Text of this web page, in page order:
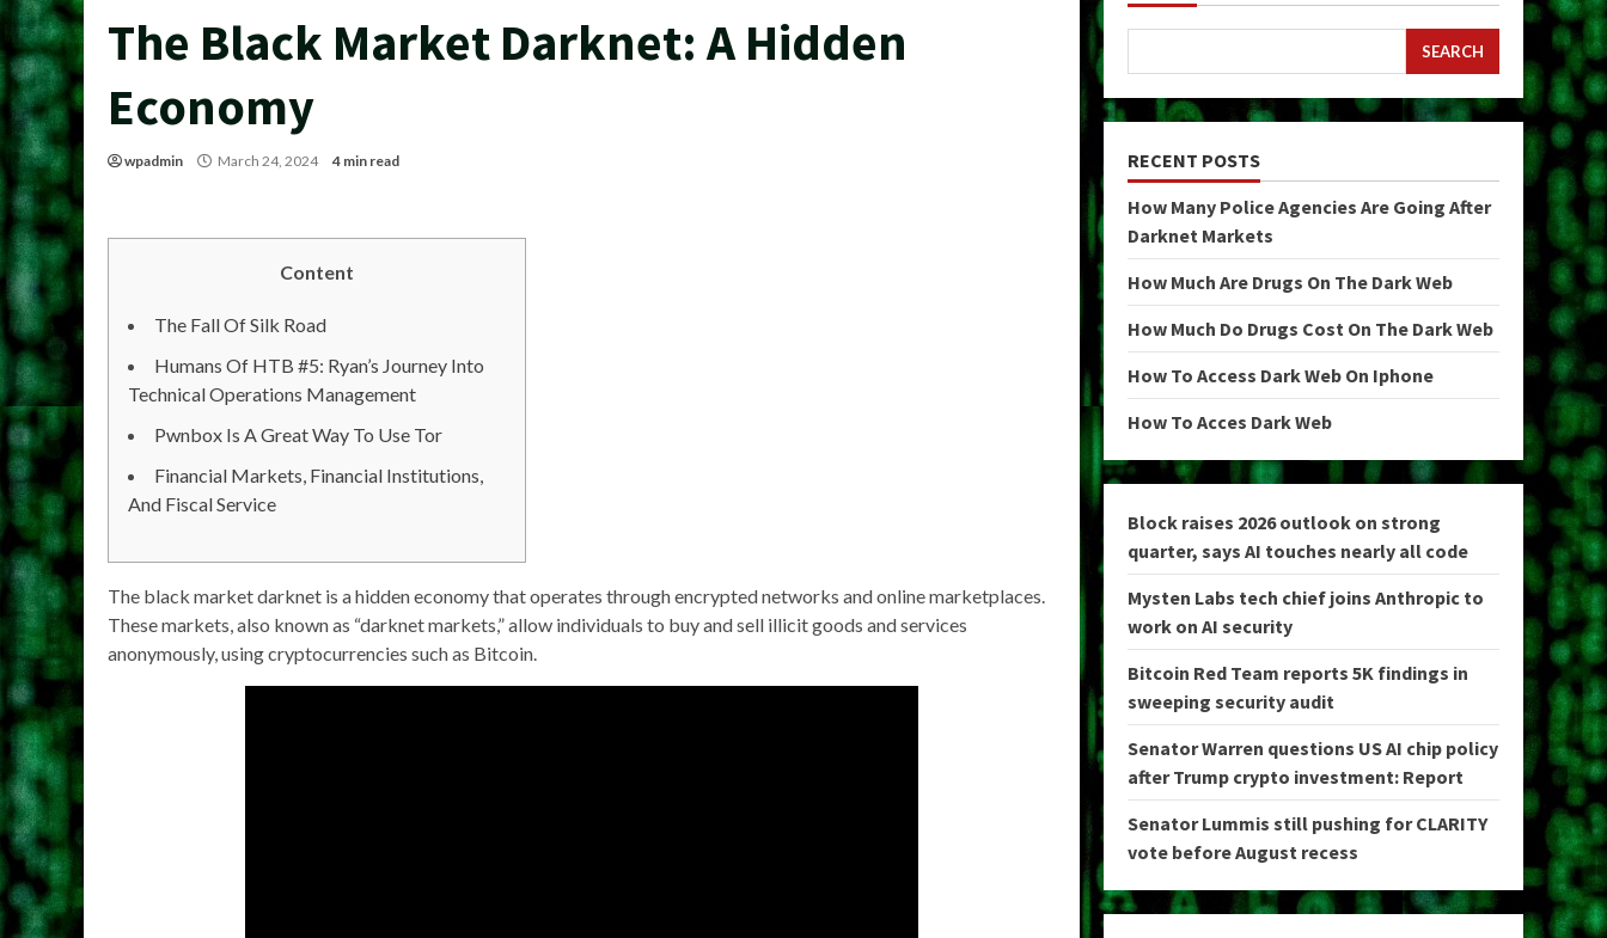
The Black Market Darknet: A Hidden
Economy
wpadmin March 24, 2024 4 min read
Content
The Fall Of Silk Road
Humans Of HTB #5: Ryan’s Journey Into
Technical Operations Management
Pwnbox Is A Great Way To Use Tor
Financial Markets, Financial Institutions,
And Fiscal Service
The black market darknet is a hidden economy that operates through encrypted networks and online marketplaces.
These markets, also known as “darknet markets,” allow individuals to buy and sell illicit goods and services
anonymously, using cryptocurrencies such as Bitcoin.
SEARCH
RECENT POSTS
How Many Police Agencies Are Going After
Darknet Markets
How Much Are Drugs On The Dark Web
How Much Do Drugs Cost On The Dark Web
How To Access Dark Web On Iphone
How To Acces Dark Web
Block raises 2026 outlook on strong
quarter, says AI touches nearly all code
Mysten Labs tech chief joins Anthropic to
work on AI security
Bitcoin Red Team reports 5K findings in
sweeping security audit
Senator Warren questions US AI chip policy
after Trump crypto investment: Report
Senator Lummis still pushing for CLARITY
vote before August recess